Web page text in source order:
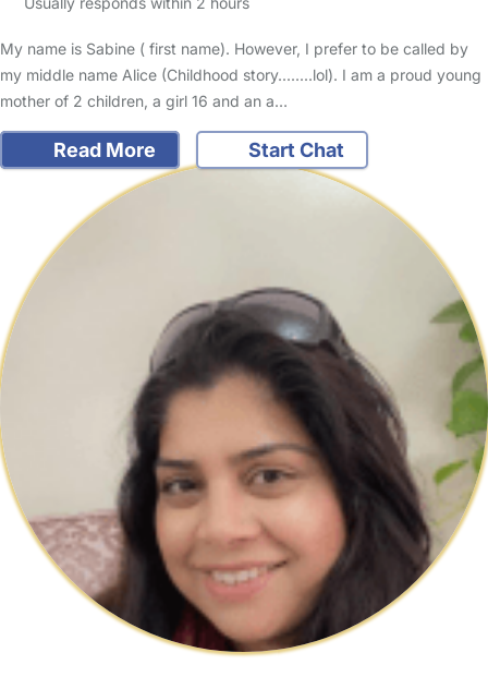
My name is Sabine ( first name). However, I prefer to be called by
my middle name Alice (Childhood story........lol). I am a proud young
mother of 2 children, a girl 16 and an a…
Read More Start Chat